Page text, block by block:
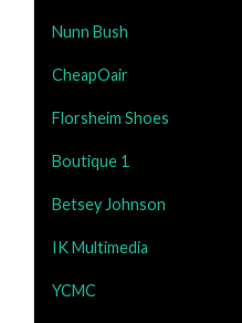
Nunn Bush
CheapOair
Florsheim Shoes
Boutique 1
Betsey Johnson
IK Multimedia
YCMC